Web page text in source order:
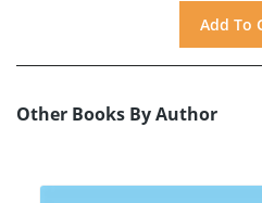
Other Books By Author